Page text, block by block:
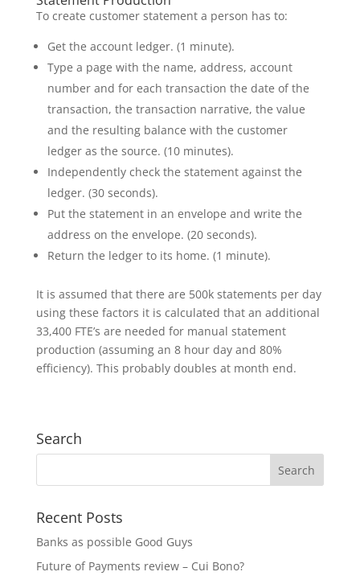
To create customer statement a person has to:
Get the account ledger. (1 minute).
Type a page with the name, address, account
number and for each transaction the date of the
transaction, the transaction narrative, the value
and the resulting balance with the customer
ledger as the source. (10 minutes).
Independently check the statement against the
ledger. (30 seconds).
Put the statement in an envelope and write the
address on the envelope. (20 seconds).
Return the ledger to its home. (1 minute).
It is assumed that there are 500k statements per day
using these factors it is calculated that an additional
33,400 FTE’s are needed for manual statement
production (assuming an 8 hour day and 80%
efficiency). This probably doubles at month end.
Search
Recent Posts
Banks as possible Good Guys
Future of Payments review – Cui Bono?